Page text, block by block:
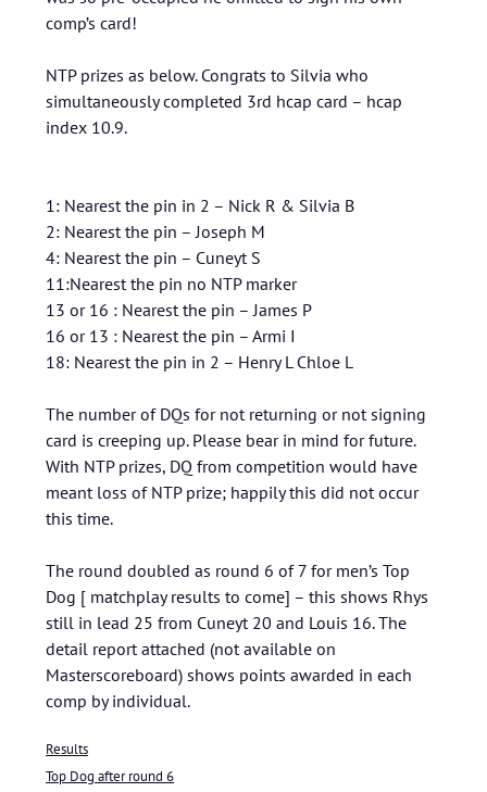
comp’s card!
NTP prizes as below. Congrats to Silvia who
simultaneously completed 3rd hcap card – hcap
index 10.9.
1: Nearest the pin in 2 – Nick R & Silvia B
2: Nearest the pin – Joseph M
4: Nearest the pin – Cuneyt S
11:Nearest the pin no NTP marker
13 or 16 : Nearest the pin – James P
16 or 13 : Nearest the pin – Armi I
18: Nearest the pin in 2 – Henry L Chloe L
The number of DQs for not returning or not signing
card is creeping up. Please bear in mind for future.
With NTP prizes, DQ from competition would have
meant loss of NTP prize; happily this did not occur
this time.
The round doubled as round 6 of 7 for men’s Top
Dog [ matchplay results to come] – this shows Rhys
still in lead 25 from Cuneyt 20 and Louis 16. The
detail report attached (not available on
Masterscoreboard) shows points awarded in each
comp by individual.
Results
Top Dog after round 6